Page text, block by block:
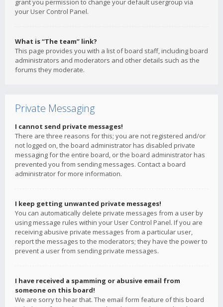
grant you permission to change your default usergroup via
your User Control Panel.
What is “The team” link?
This page provides you with a list of board staff, including board
administrators and moderators and other details such as the
forums they moderate.
Private Messaging
I cannot send private messages!
There are three reasons for this; you are not registered and/or
not logged on, the board administrator has disabled private
messaging for the entire board, or the board administrator has
prevented you from sending messages. Contact a board
administrator for more information.
I keep getting unwanted private messages!
You can automatically delete private messages from a user by
using message rules within your User Control Panel. If you are
receiving abusive private messages from a particular user,
report the messages to the moderators; they have the power to
prevent a user from sending private messages.
I have received a spamming or abusive email from
someone on this board!
We are sorry to hear that. The email form feature of this board